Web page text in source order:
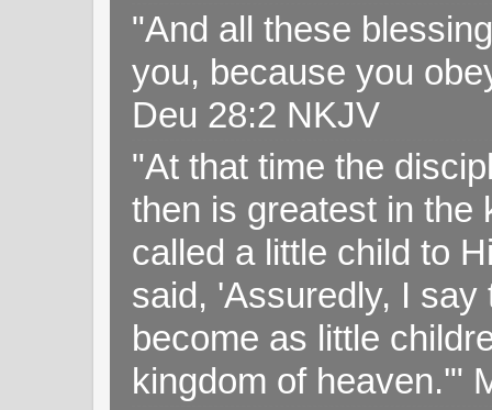
"And all these
you, because you
Deu 28:2 NKJV
"At that time the
then is greatest in the
called a little child to
said, 'Assuredly, I
become as little
kingdom of heaven.'"